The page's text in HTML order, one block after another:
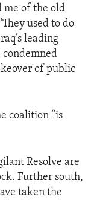
me of the old
used to do
leading
of public
coalition “is
Resolve are
Further south,
taken the